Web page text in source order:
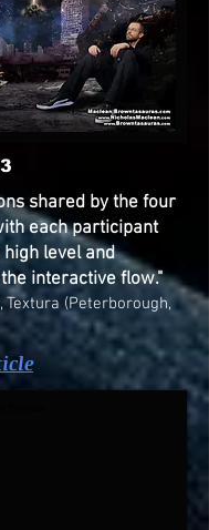
shared by the four
each participant
level and
interactive flow."
Textura (Peterborough,